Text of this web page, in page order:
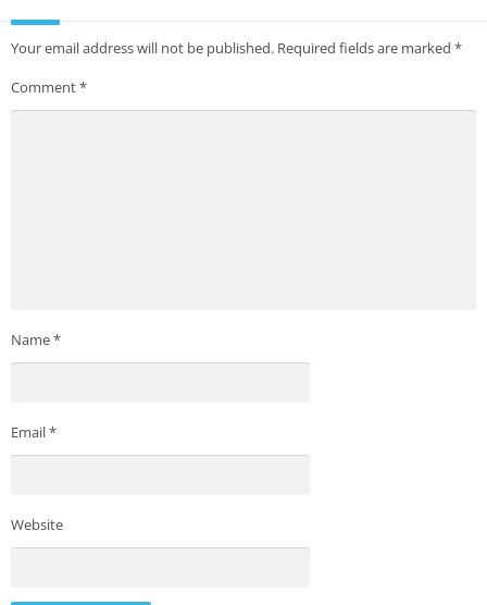
Your email address will not be published. Required fields are marked *
Comment*
Name*
Email*
Website